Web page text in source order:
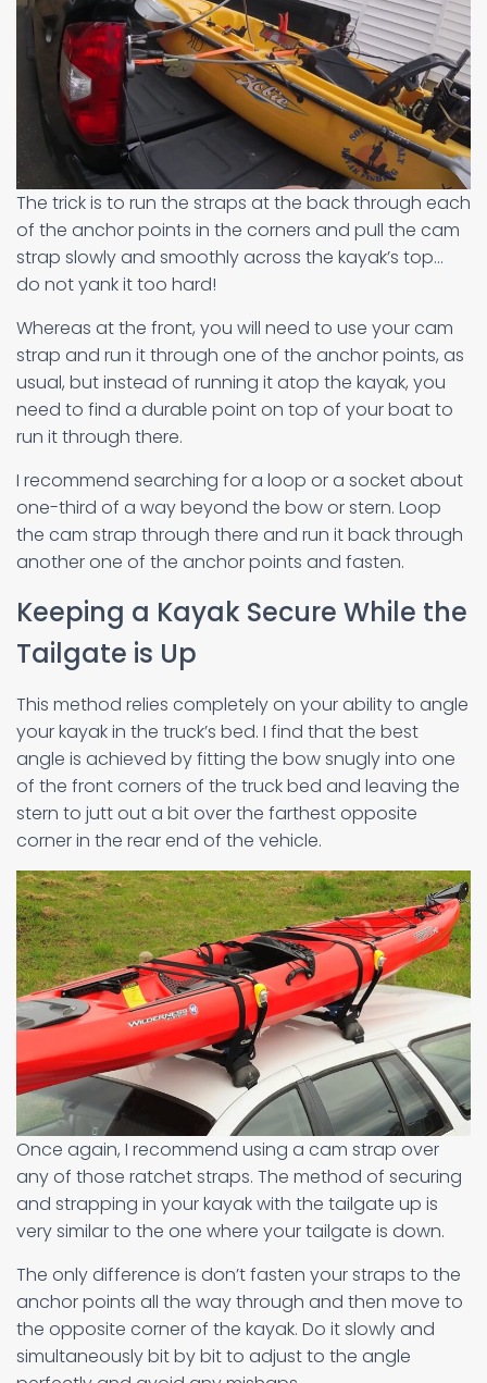
The trick is to run the straps at the back through each
of the anchor points in the corners and pull the cam
strap slowly and smoothly across the kayak’s top…
do not yank it too hard!
Whereas at the front, you will need to use your cam
strap and run it through one of the anchor points, as
usual, but instead of running it atop the kayak, you
need to find a durable point on top of your boat to
run it through there.
I recommend searching for a loop or a socket about
one-third of a way beyond the bow or stern. Loop
the cam strap through there and run it back through
another one of the anchor points and fasten.
Keeping a Kayak Secure While the
Tailgate is Up
This method relies completely on your ability to angle
your kayak in the truck’s bed. I find that the best
angle is achieved by fitting the bow snugly into one
of the front corners of the truck bed and leaving the
stern to jutt out a bit over the farthest opposite
corner in the rear end of the vehicle.
Once again, I recommend using a cam strap over
any of those ratchet straps. The method of securing
and strapping in your kayak with the tailgate up is
very similar to the one where your tailgate is down.
The only difference is don’t fasten your straps to the
anchor points all the way through and then move to
the opposite corner of the kayak. Do it slowly and
simultaneously bit by bit to adjust to the angle